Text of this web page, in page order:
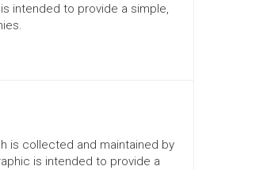
intended to provide a simple,
is collected and maintained by
is intended to provide a